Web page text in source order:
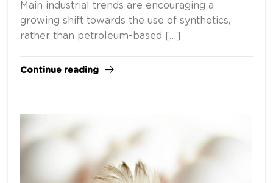
Main industrial trends are encouraging a
growing shift towards the use of synthetics,
rather than petroleum-based […]
Continue reading